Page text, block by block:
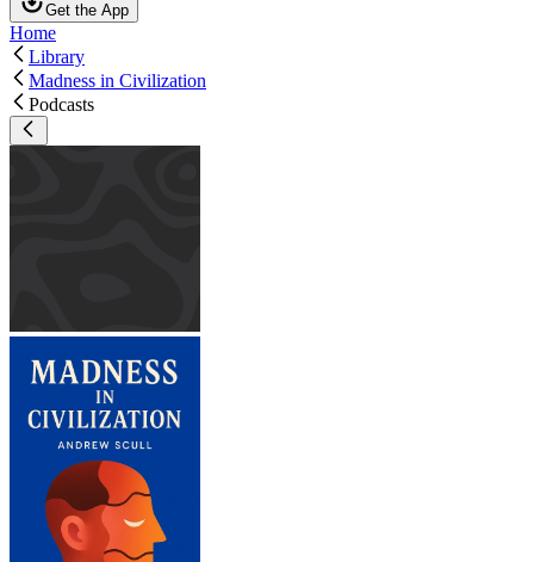
Get the App
Home
Library
Madness in Civilization
Podcasts